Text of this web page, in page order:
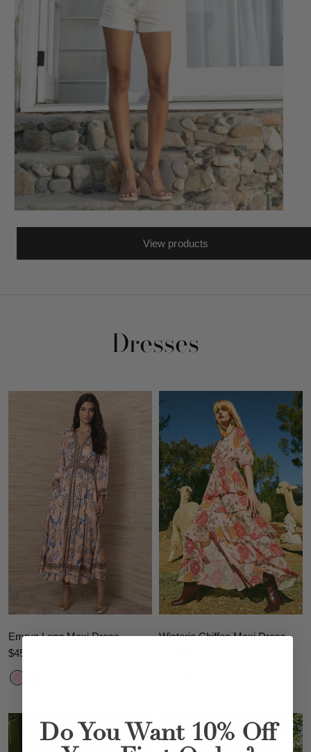
View products
Dresses
Emryn Long Maxi Dress
$453.00
Wisteria Chiffon Maxi Dress
Do You Want 10% Off